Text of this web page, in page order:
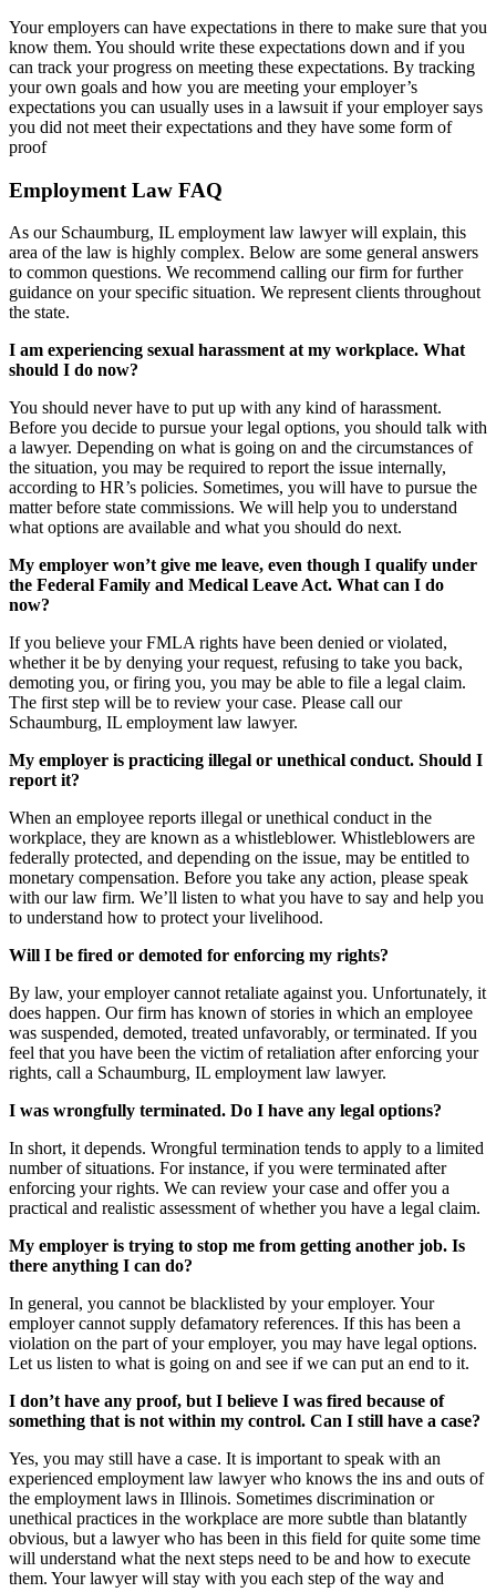
Your employers can have expectations in there to make sure that you
know them. You should write these expectations down and if you
can track your progress on meeting these expectations. By tracking
your own goals and how you are meeting your employer’s
expectations you can usually uses in a lawsuit if your employer says
you did not meet their expectations and they have some form of
proof
Employment Law FAQ
As our Schaumburg, IL employment law lawyer will explain, this
area of the law is highly complex. Below are some general answers
to common questions. We recommend calling our firm for further
guidance on your specific situation. We represent clients throughout
the state.
I am experiencing sexual harassment at my workplace. What
should I do now?
You should never have to put up with any kind of harassment.
Before you decide to pursue your legal options, you should talk with
a lawyer. Depending on what is going on and the circumstances of
the situation, you may be required to report the issue internally,
according to HR’s policies. Sometimes, you will have to pursue the
matter before state commissions. We will help you to understand
what options are available and what you should do next.
My employer won’t give me leave, even though I qualify under
the Federal Family and Medical Leave Act. What can I do
now?
If you believe your FMLA rights have been denied or violated,
whether it be by denying your request, refusing to take you back,
demoting you, or firing you, you may be able to file a legal claim.
The first step will be to review your case. Please call our
Schaumburg, IL employment law lawyer.
My employer is practicing illegal or unethical conduct. Should I
report it?
When an employee reports illegal or unethical conduct in the
workplace, they are known as a whistleblower. Whistleblowers are
federally protected, and depending on the issue, may be entitled to
monetary compensation. Before you take any action, please speak
with our law firm. We’ll listen to what you have to say and help you
to understand how to protect your livelihood.
Will I be fired or demoted for enforcing my rights?
By law, your employer cannot retaliate against you. Unfortunately, it
does happen. Our firm has known of stories in which an employee
was suspended, demoted, treated unfavorably, or terminated. If you
feel that you have been the victim of retaliation after enforcing your
rights, call a Schaumburg, IL employment law lawyer.
I was wrongfully terminated. Do I have any legal options?
In short, it depends. Wrongful termination tends to apply to a limited
number of situations. For instance, if you were terminated after
enforcing your rights. We can review your case and offer you a
practical and realistic assessment of whether you have a legal claim.
My employer is trying to stop me from getting another job. Is
there anything I can do?
In general, you cannot be blacklisted by your employer. Your
employer cannot supply defamatory references. If this has been a
violation on the part of your employer, you may have legal options.
Let us listen to what is going on and see if we can put an end to it.
I don’t have any proof, but I believe I was fired because of
something that is not within my control. Can I still have a case?
Yes, you may still have a case. It is important to speak with an
experienced employment law lawyer who knows the ins and outs of
the employment laws in Illinois. Sometimes discrimination or
unethical practices in the workplace are more subtle than blatantly
obvious, but a lawyer who has been in this field for quite some time
will understand what the next steps need to be and how to execute
them. Your lawyer will stay with you each step of the way and